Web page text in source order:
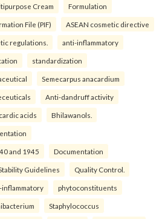
Cream Formulation
File (PIF) ASEAN cosmetic directive
regulations. anti-inflammatory
standardization
Semecarpus anacardium
Anti-dandruff activity
acids Bhilawanols.
and 1945 Documentation
Guidelines Quality Control.
inflammatory phytoconstituents
Staphylococcus